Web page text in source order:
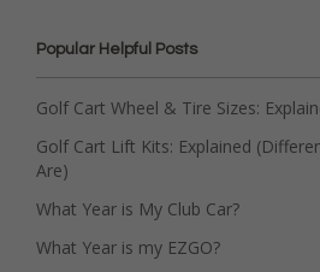
Popular Helpful Posts
Golf Cart Wheel & Tire Sizes:
Golf Cart Lift Kits: Explained
Are)
What Year is My Club Car?
What Year is my EZGO?